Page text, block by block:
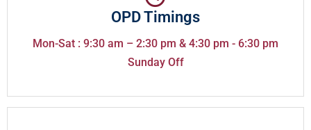
OPD Timings
Mon-Sat : 9:30 am – 2:30 pm & 4:30 pm - 6:30 pm
Sunday Off